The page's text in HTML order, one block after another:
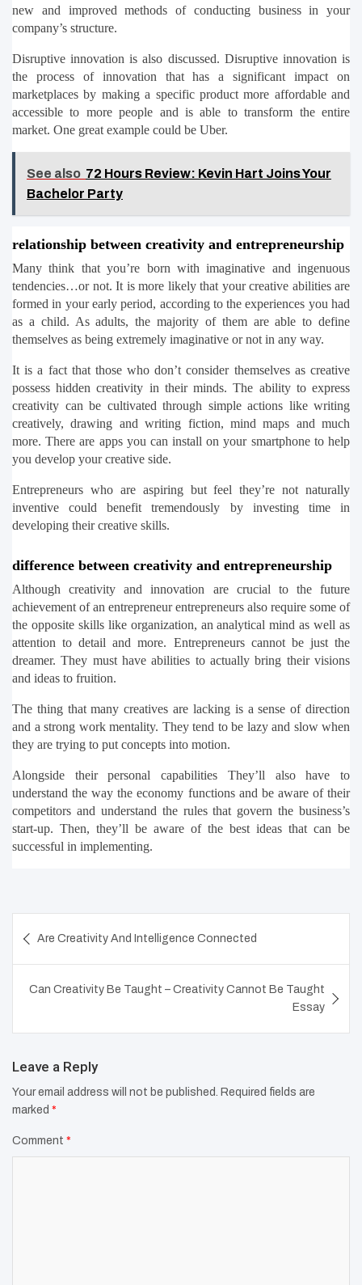
new and improved methods of conducting business in your
company’s structure.
Disruptive innovation is also discussed. Disruptive innovation is
the process of innovation that has a significant impact on
marketplaces by making a specific product more affordable and
accessible to more people and is able to transform the entire
market. One great example could be Uber.
See also 72 Hours Review: Kevin Hart Joins Your
Bachelor Party
relationship between creativity and entrepreneurship
Many think that you’re born with imaginative and ingenuous
tendencies…or not. It is more likely that your creative abilities are
formed in your early period, according to the experiences you had
as a child. As adults, the majority of them are able to define
themselves as being extremely imaginative or not in any way.
It is a fact that those who don’t consider themselves as creative
possess hidden creativity in their minds. The ability to express
creativity can be cultivated through simple actions like writing
creatively, drawing and writing fiction, mind maps and much
more. There are apps you can install on your smartphone to help
you develop your creative side.
Entrepreneurs who are aspiring but feel they’re not naturally
inventive could benefit tremendously by investing time in
developing their creative skills.
difference between creativity and entrepreneurship
Although creativity and innovation are crucial to the future
achievement of an entrepreneur entrepreneurs also require some of
the opposite skills like organization, an analytical mind as well as
attention to detail and more. Entrepreneurs cannot be just the
dreamer. They must have abilities to actually bring their visions
and ideas to fruition.
The thing that many creatives are lacking is a sense of direction
and a strong work mentality. They tend to be lazy and slow when
they are trying to put concepts into motion.
Alongside their personal capabilities They’ll also have to
understand the way the economy functions and be aware of their
competitors and understand the rules that govern the business’s
start-up. Then, they’ll be aware of the best ideas that can be
successful in implementing.
navigation
Are Creativity And Intelligence Connected
Can Creativity Be Taught – Creativity Cannot Be Taught
Essay
Leave a Reply
Your email address will not be published. Required fields are
marked *
Comment *